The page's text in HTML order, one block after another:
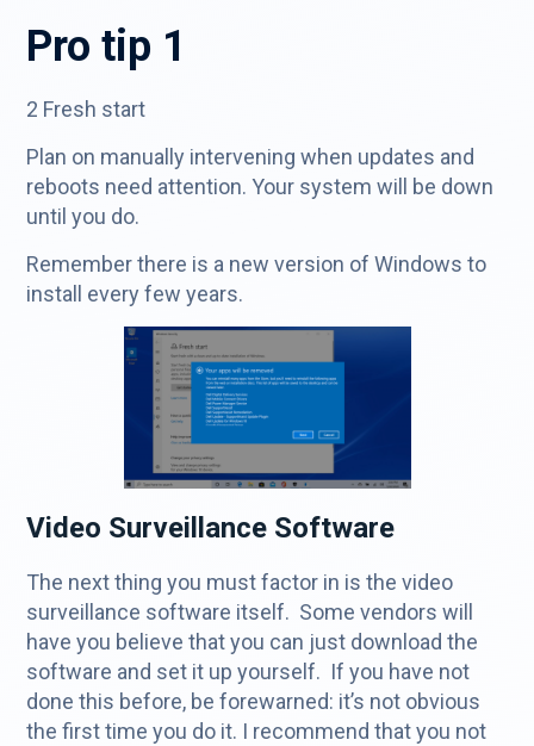
Pro tip 1
2 Fresh start
Plan on manually intervening when updates and
reboots need attention. Your system will be down
until you do.
Remember there is a new version of Windows to
install every few years.
Video Surveillance Software
The next thing you must factor in is the video
surveillance software itself. Some vendors will
have you believe that you can just download the
software and set it up yourself. If you have not
done this before, be forewarned: it’s not obvious
the first time you do it. I recommend that you not